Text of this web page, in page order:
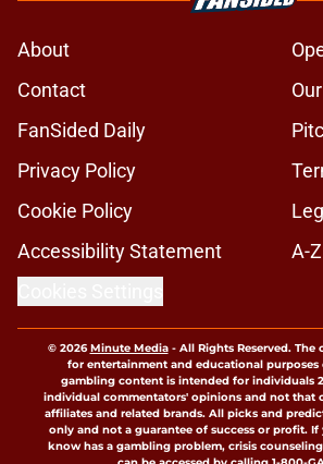
About
Contact
FanSided Daily
Privacy Policy
Cookie Policy
Accessibility Statement
A-
© 2026Minute Media- All Rights Reserved.
for entertainment and educational
gambling content is intended for individuals
individual commentators' opinions and not that
affiliates and related brands. All picks and
only and not a guarantee of success or profit. If
know has a gambling problem, crisis